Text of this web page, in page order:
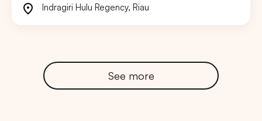
Indragiri Hulu Regency, Riau
See more